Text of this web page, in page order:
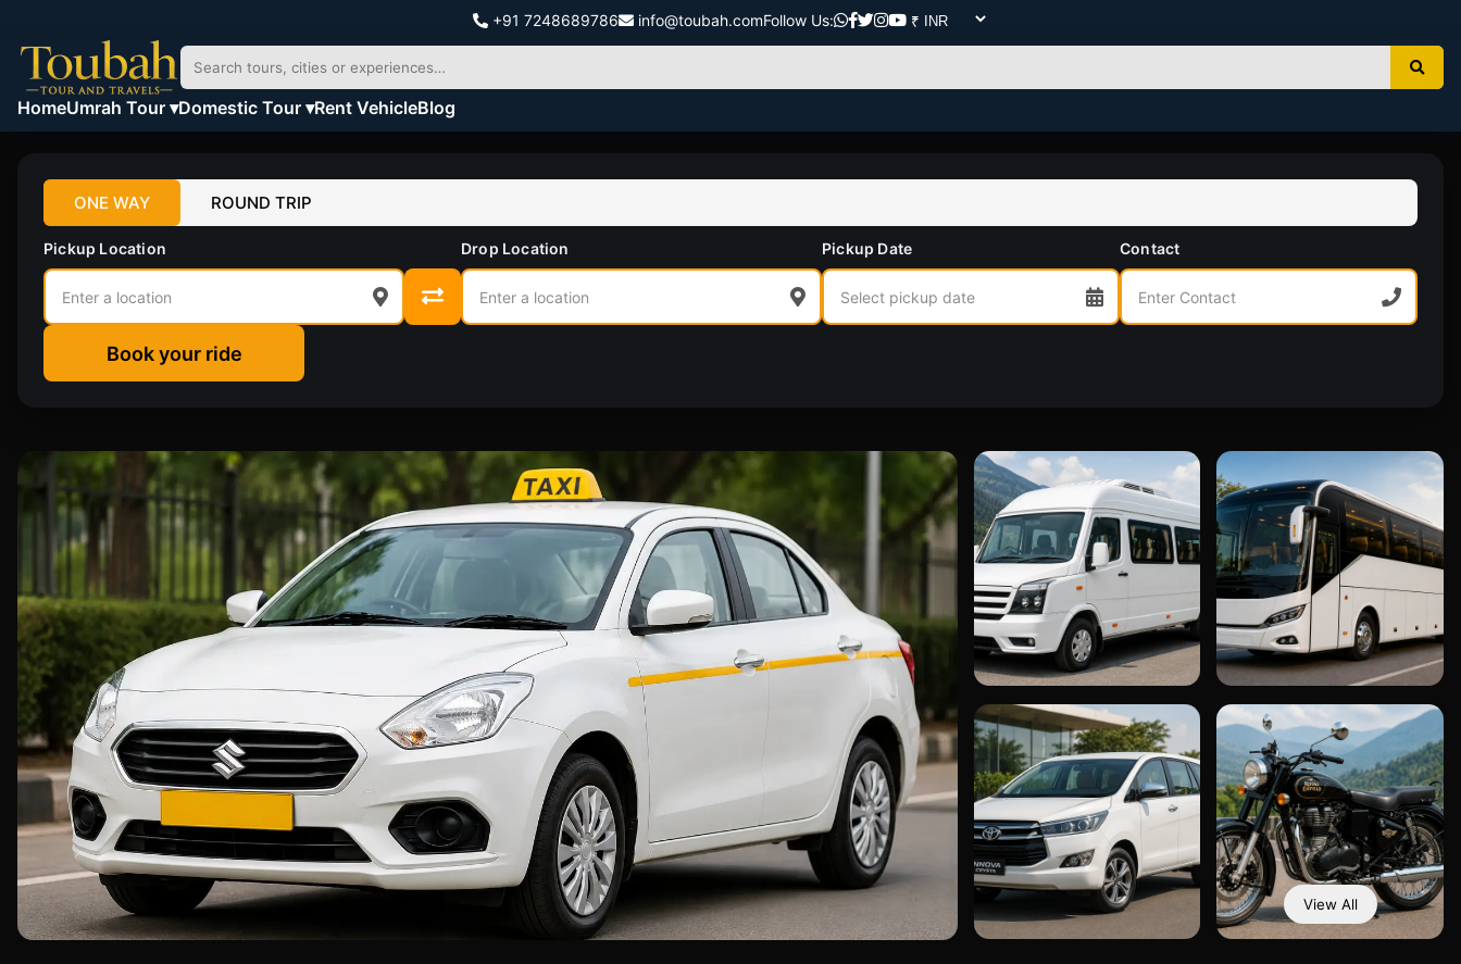
+91 7248689786 info@toubah.comFollow Us:
HomeUmrah Tour ▾Domestic Tour ▾Rent VehicleBlog
ONE WAY ROUND TRIP
Pickup Location Drop Location Pickup Date Contact
Book your ride
View All